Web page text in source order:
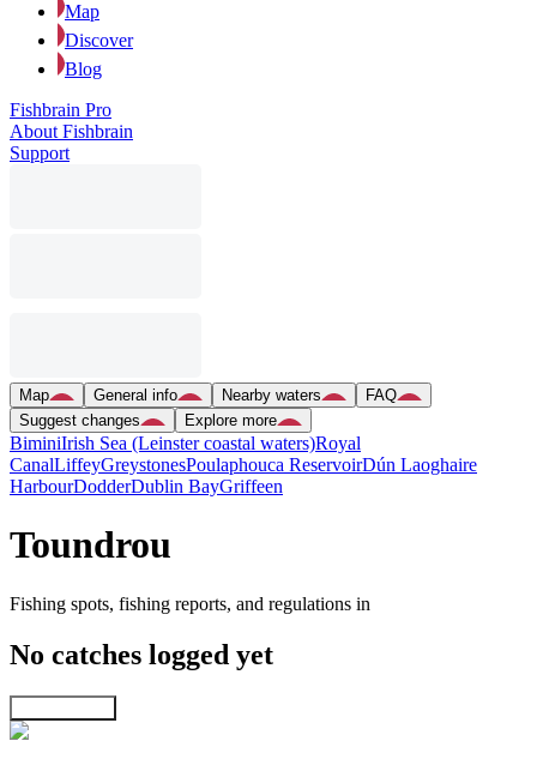
Map
Discover
Blog
Fishbrain Pro
About Fishbrain
Support
Map General info Nearby waters
FAQ
Suggest changes
Explore more
BiminiIrish Sea (Leinster coastal waters)Royal
CanalLiffeyGreystonesPoulaphouca ReservoirDún Laoghaire
HarbourDodderDublin BayGriffeen
Toundrou
Fishing spots, fishing reports, and regulations in
No catches logged yet